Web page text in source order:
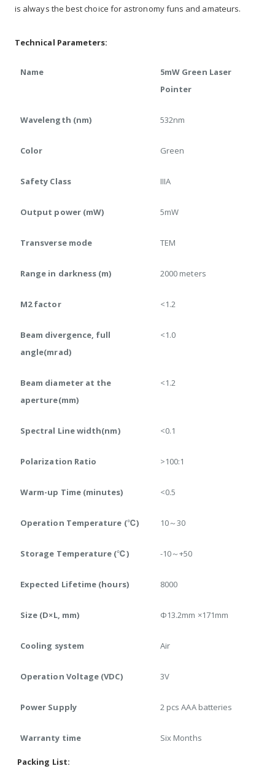
is always the best choice for astronomy funs and amateurs.
Technical Parameters:
Name
5mW Green Laser
Pointer
Wavelength (nm) 532nm
Color Green
Safety Class IIIA
Output power (mW) 5mW
Transverse mode TEM
Range in darkness (m) 2000 meters
M2 factor <1.2
Beam divergence, full
angle(mrad)
<1.0
Beam diameter at the
aperture(mm)
<1.2
Spectral Line width(nm) <0.1
Polarization Ratio >100:1
Warm-up Time (minutes) <0.5
Operation Temperature (℃) 10～30
Storage Temperature (℃) -10～+50
Expected Lifetime (hours) 8000
Size (D×L, mm) Φ13.2mm ×171mm
Cooling system Air
Operation Voltage (VDC) 3V
Power Supply 2 pcs AAA batteries
Warranty time Six Months
Packing List: